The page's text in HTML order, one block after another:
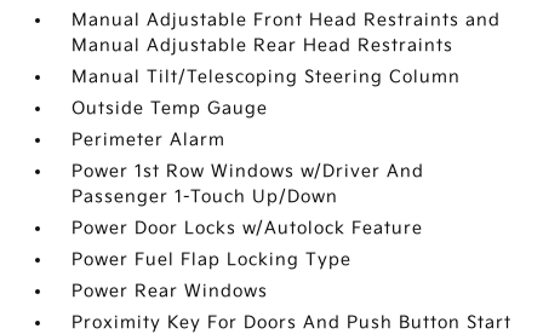
Manual Adjustable Front Head Restraints and
Manual Adjustable Rear Head Restraints
Manual Tilt/Telescoping Steering Column
Outside Temp Gauge
Perimeter Alarm
Power 1st Row Windows w/Driver And
Passenger 1-Touch Up/Down
Power Door Locks w/Autolock Feature
Power Fuel Flap Locking Type
Power Rear Windows
Proximity Key For Doors And Push Button Start